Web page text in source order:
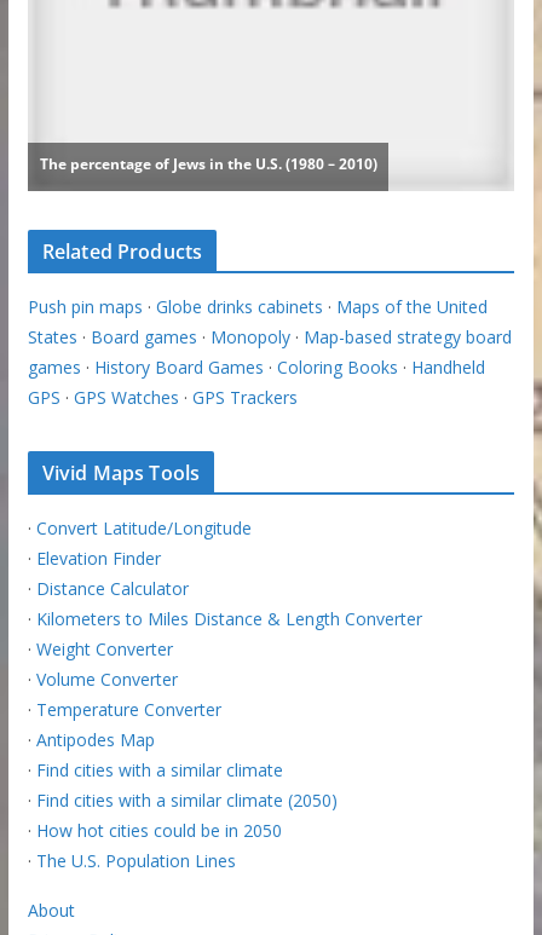
Related Products
Push pin maps · Globe drinks cabinets · Maps of the United
States · Board games · Monopoly· Map-based strategy board
games · History Board Games · Coloring Books · Handheld
GPS · GPS Watches · GPS Trackers
Vivid Maps Tools
· Convert Latitude/Longitude
· Elevation Finder
· Distance Calculator
· Kilometers to Miles Distance & Length Converter
· Weight Converter
· Volume Converter
· Temperature Converter
· Antipodes Map
· Find cities with a similar climate
· Find cities with a similar climate (2050)
· How hot cities could be in 2050
· The U.S. Population Lines
About